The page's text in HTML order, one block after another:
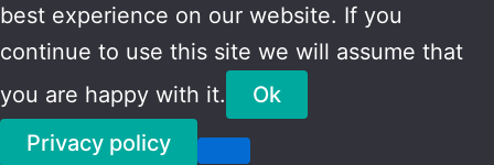
best experience on our website. If you
continue to use this site we will assume that
you are happy with it.
Ok
Privacy policy